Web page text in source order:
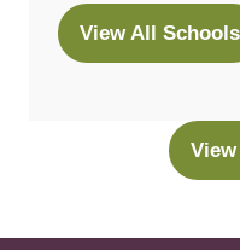
View All Schools
(opens